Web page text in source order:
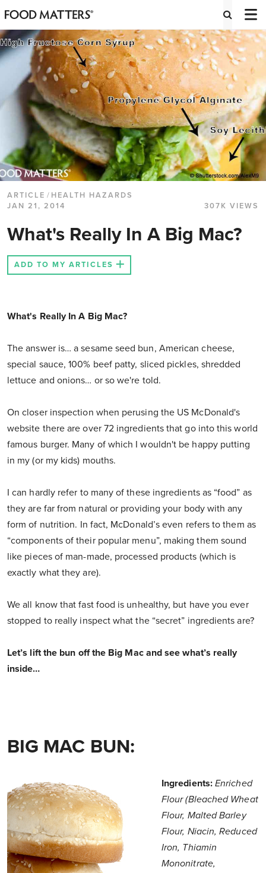
ARTICLE / HEALTH HAZARDS
JAN 21, 2014
307K VIEWS
What's Really In A Big Mac?
ADD TO MY ARTICLES
What's Really In A Big Mac?
The answer is… a sesame seed bun, American cheese,
special sauce, 100% beef patty, sliced pickles, shredded
lettuce and onions… or so we're told.
On closer inspection when perusing the US McDonald's
website there are over 72 ingredients that go into this world
famous burger. Many of which I wouldn't be happy putting
in my (or my kids) mouths.
I can hardly refer to many of these ingredients as “food” as
they are far from natural or providing your body with any
form of nutrition. In fact, McDonald’s even refers to them as
“components of their popular menu”, making them sound
like pieces of man-made, processed products (which is
exactly what they are).
We all know that fast food is unhealthy, but have you ever
stopped to really inspect what the “secret” ingredients are?
Let’s lift the bun off the Big Mac and see what’s really
inside…
BIG MAC BUN:
Ingredients: Enriched
Flour (Bleached Wheat
Flour, Malted Barley
Flour, Niacin, Reduced
Iron, Thiamin
Mononitrate,